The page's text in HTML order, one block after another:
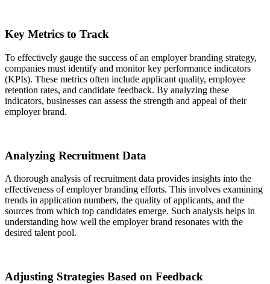
Key Metrics to Track
To effectively gauge the success of an employer branding strategy,
companies must identify and monitor key performance indicators
(KPIs). These metrics often include applicant quality, employee
retention rates, and candidate feedback. By analyzing these
indicators, businesses can assess the strength and appeal of their
employer brand.
Analyzing Recruitment Data
A thorough analysis of recruitment data provides insights into the
effectiveness of employer branding efforts. This involves examining
trends in application numbers, the quality of applicants, and the
sources from which top candidates emerge. Such analysis helps in
understanding how well the employer brand resonates with the
desired talent pool.
Adjusting Strategies Based on Feedback